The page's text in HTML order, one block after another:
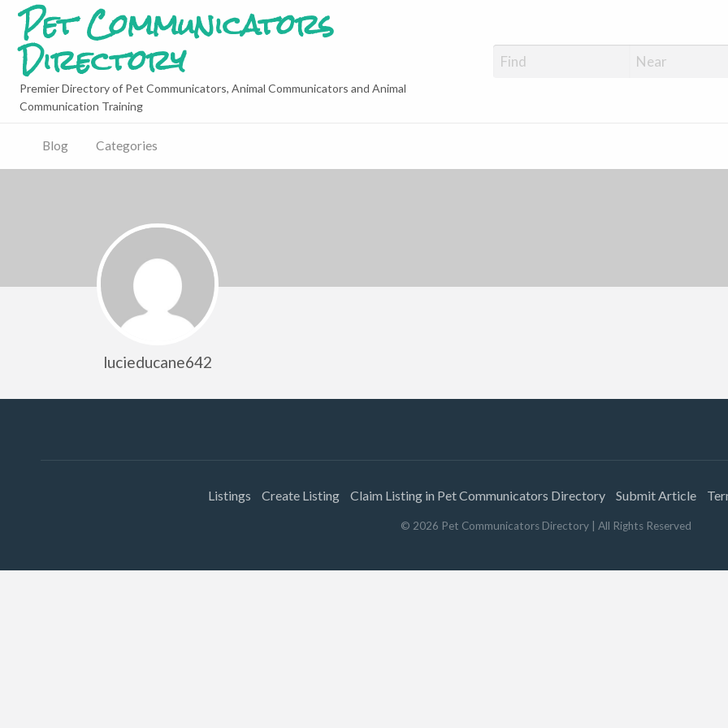
Pet Communicators
Directory
Premier Directory of Pet Communicators, Animal Communicators and Animal
Communication Training
Blog Categories
lucieducane642
Listings Create Listing Claim Listing in Pet Communicators Directory Submit Article
© 2026 Pet Communicators Directory | All Rights Reserved